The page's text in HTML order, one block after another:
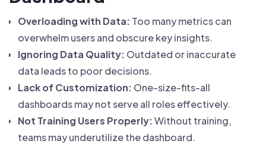
Overloading with Data: Too many metrics can
overwhelm users and obscure key insights.
Ignoring Data Quality: Outdated or inaccurate
data leads to poor decisions.
Lack of Customization: One-size-fits-all
dashboards may not serve all roles effectively.
Not Training Users Properly:Without training,
teams may underutilize the dashboard.